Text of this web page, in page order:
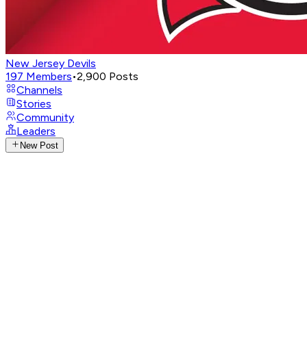
New Jersey Devils
197 Members•2,900 Posts
Channels
Stories
Community
Leaders
New Post